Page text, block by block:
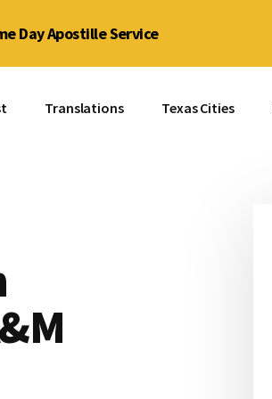
Day Apostille Service
Translations Texas Cities